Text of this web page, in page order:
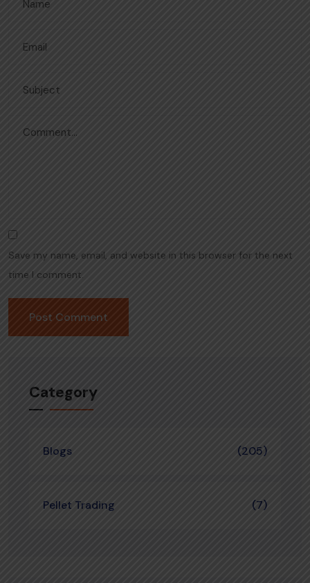
Save my name, email, and website in this browser for the next
time I comment.
Category
Blogs (205)
Pellet Trading (7)